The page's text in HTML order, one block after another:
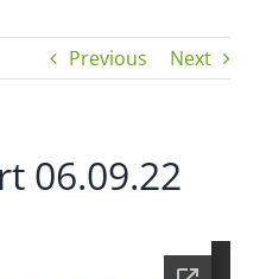
Previous Next
06.09.22